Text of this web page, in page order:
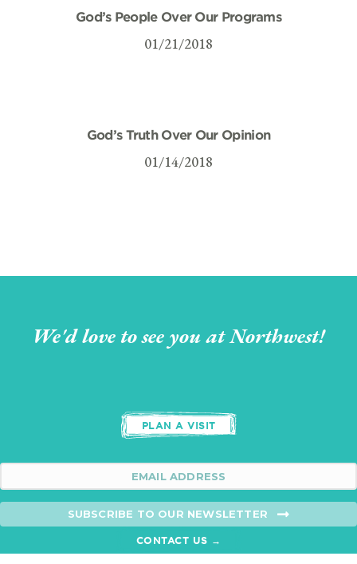
God’s People Over Our Programs
01/21/2018
God’s Truth Over Our Opinion
01/14/2018
We'd love to see you at Northwest!
PLAN A VISIT
SUBSCRIBE TO OUR NEWSLETTER
CONTACT US →